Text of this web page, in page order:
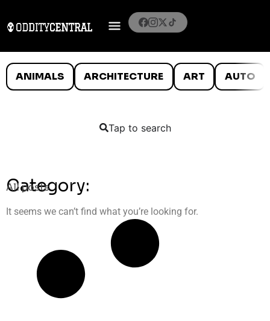
ANIMALS ARCHITECTURE ART AUTO
Tap to search
Category:
All posts
It seems we can’t find what you’re looking for.